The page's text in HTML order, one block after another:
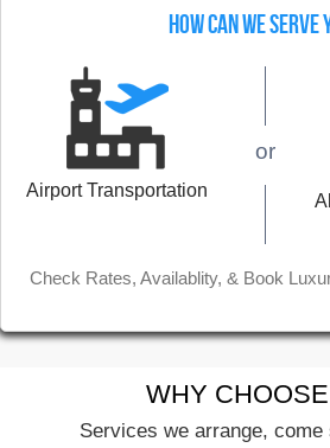
HOW CAN WE SERVE
Airport Transportation
or
Check Rates, Availablity, & Book
WHY
Services we arrange, come